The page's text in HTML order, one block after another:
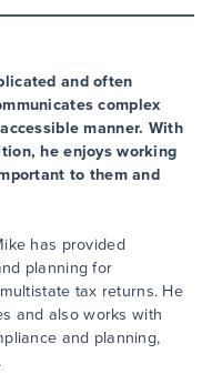
and often
complex
manner. With
he enjoys working
to them and
has provided
planning for
tax returns. He
and also works with
and planning,